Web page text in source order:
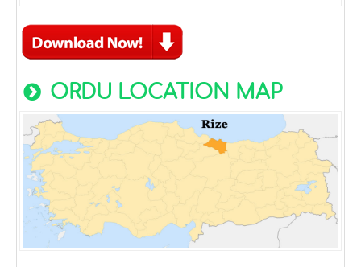
ORDU LOCATION MAP